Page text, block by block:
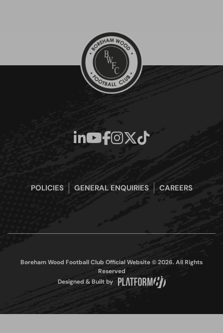
POLICIES GENERAL ENQUIRIES CAREERS
Boreham Wood Football Club Official Website © 2026. All Rights
Reserved
Designed & Built by